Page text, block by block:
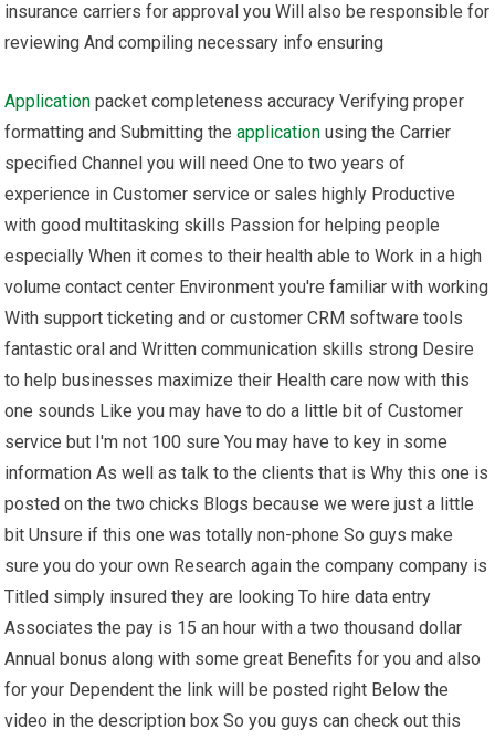
insurance carriers for approval you Will also be responsible for
reviewing And compiling necessary info ensuring
Application packet completeness accuracy Verifying proper
formatting and Submitting theapplication using the Carrier
specified Channel you will need One to two years of
experience in Customer service or sales highly Productive
with good multitasking skills Passion for helping people
especially When it comes to their health able to Work in a high
volume contact center Environment you're familiar with working
With support ticketing and or customer CRM software tools
fantastic oral and Written communication skills strong Desire
to help businesses maximize their Health care now with this
one sounds Like you may have to do a little bit of Customer
service but I'm not 100 sure You may have to key in some
information As well as talk to the clients that is Why this one is
posted on the two chicks Blogs because we were just a little
bit Unsure if this one was totally non-phone So guys make
sure you do your own Research again the company company is
Titled simply insured they are looking To hire data entry
Associates the pay is 15 an hour with a two thousand dollar
Annual bonus along with some great Benefits for you and also
for your Dependent the link will be posted right Below the
video in the description box So you guys can check out this